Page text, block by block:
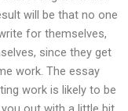
will be that no one
for themselves,
since they get
work. The essay
work is likely to be